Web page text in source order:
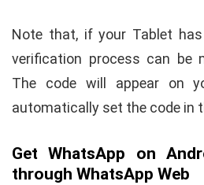
Note that, if your Tablet
verification process can be
The code will appear on
automatically set the code in
Get WhatsApp on
through WhatsApp Web